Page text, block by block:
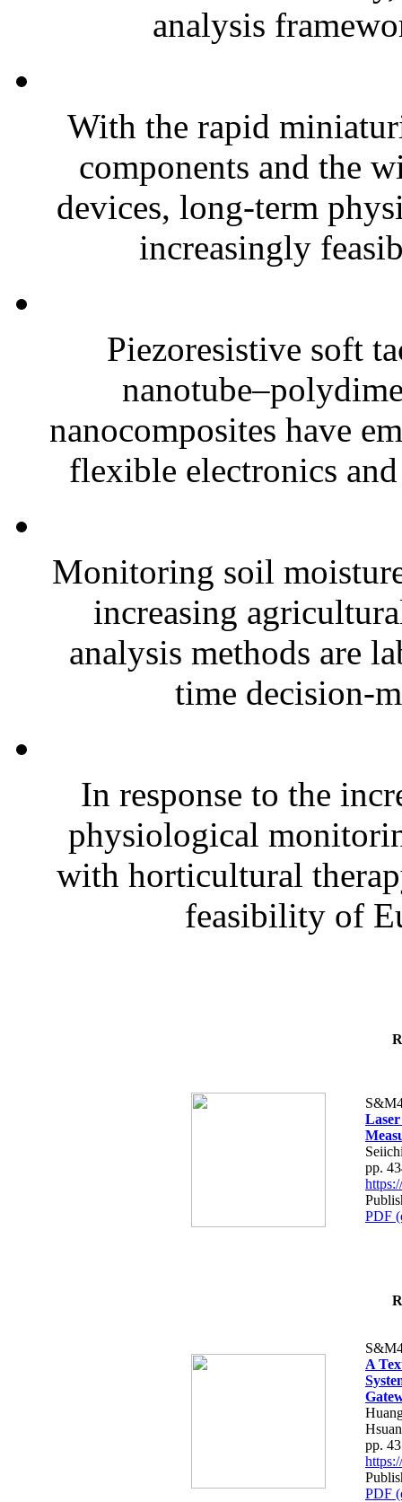
analysis
With the rapid
components and the
devices, long-term
increasingly
Piezoresistive soft
nanocomposites have
flexible electronics
Monitoring soil
increasing
analysis methods are
time decision-
In response to the
physiological
with horticultural
feasibility of
pp.
PDF
A
pp.
PDF